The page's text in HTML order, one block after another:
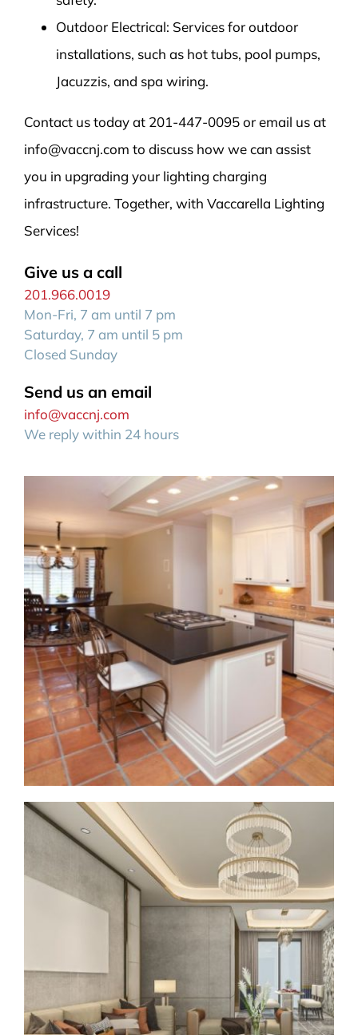
Outdoor Electrical: Services for outdoor
installations, such as hot tubs, pool pumps,
Jacuzzis, and spa wiring.
Contact us today at 201-447-0095 or email us at
info@vaccnj.com to discuss how we can assist
you in upgrading your lighting charging
infrastructure. Together, with Vaccarella Lighting
Services!
Give us a call
201.966.0019
Mon-Fri, 7 am until 7 pm
Saturday, 7 am until 5 pm
Closed Sunday
Send us an email
info@vaccnj.com
We reply within 24 hours